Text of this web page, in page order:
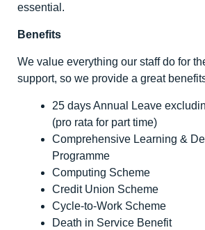
essential.
Benefits
We value everything our staff do for
support, so we provide a great
25 days Annual Leave
(pro rata for part time)
Comprehensive Learning &
Programme
Computing Scheme
Credit Union Scheme
Cycle-to-Work Scheme
Death in Service Benefit